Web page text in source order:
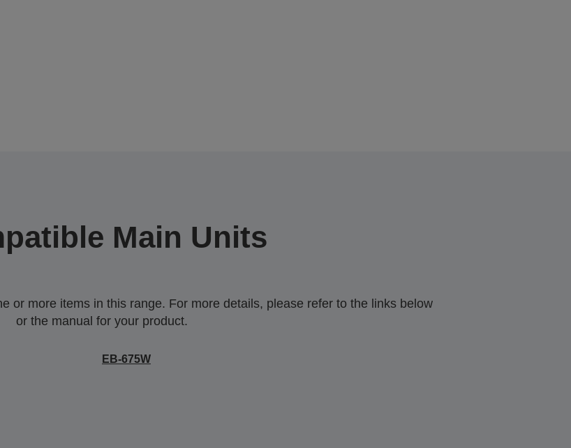
Main Units
or more items in this range. For more details, please refer to the links below
or the manual for your product.
EB-675W